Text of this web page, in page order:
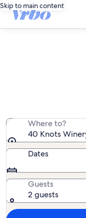
Skip to main content
Where to?
40 Knots
Dates
Guests
2 guests